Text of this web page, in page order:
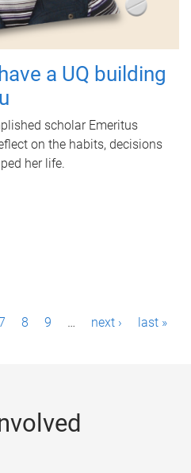
a UQ building
scholar Emeritus
on the habits, decisions
her life.
8 9 … next › last »